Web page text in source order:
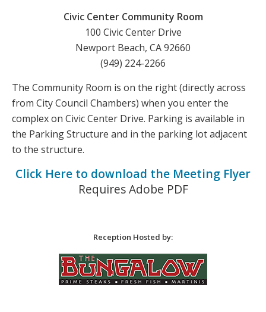
Civic Center Community Room
100 Civic Center Drive
Newport Beach, CA 92660
(949) 224-2266
The Community Room is on the right (directly across
from City Council Chambers) when you enter the
complex on Civic Center Drive. Parking is available in
the Parking Structure and in the parking lot adjacent
to the structure.
Click Here to download the Meeting Flyer
Requires Adobe PDF
Reception Hosted by: